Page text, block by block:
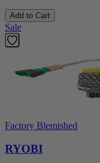
Add to Cart
Sale
Factory Blemished
RYOBI